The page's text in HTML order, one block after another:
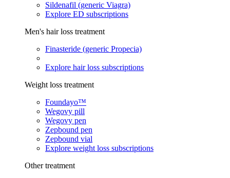
Sildenafil (generic Viagra)
Explore ED subscriptions
Men's hair loss treatment
Finasteride (generic Propecia)
Explore hair loss subscriptions
Weight loss treatment
Foundayo™
Wegovy pill
Wegovy pen
Zepbound pen
Zepbound vial
Explore weight loss subscriptions
Other treatment